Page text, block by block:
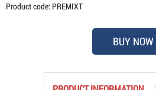
Product code: PREMIXT
BUY NOW